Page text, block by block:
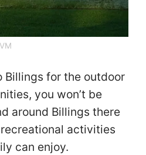
Billings for the outdoor
you won’t be
around Billings there
activities
can enjoy.